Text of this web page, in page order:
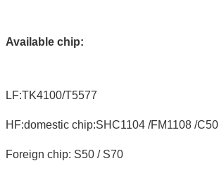
Available chip:
LF:TK4100/T5577
HF:domestic chip:SHC1104 /FM1108 /C50
Foreign chip: S50 / S70